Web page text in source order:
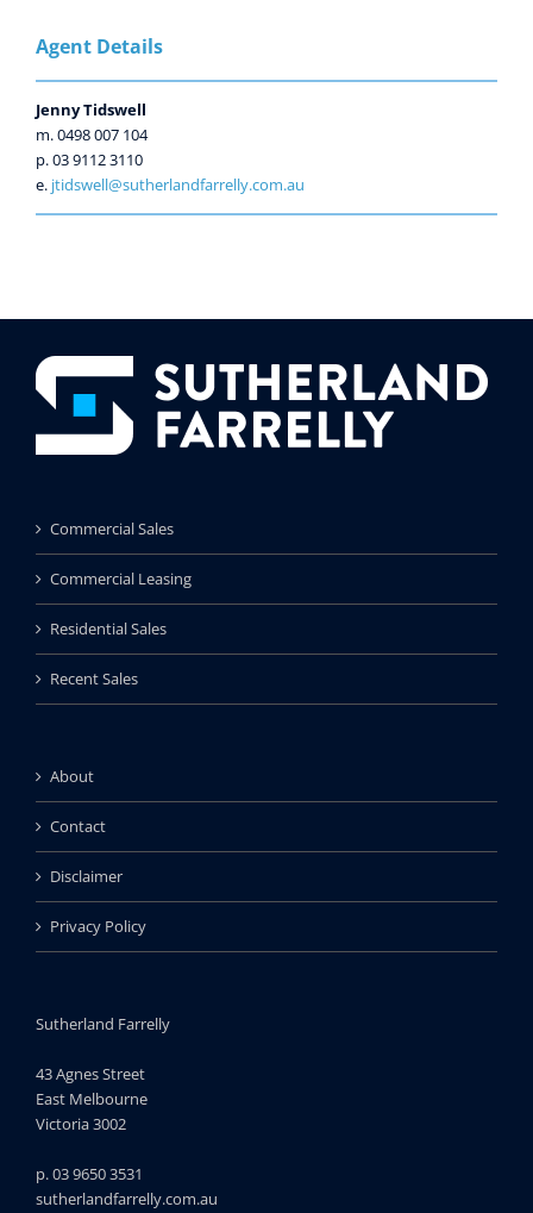
Agent Details
Jenny Tidswell
m. 0498 007 104
p. 03 9112 3110
e. jtidswell@sutherlandfarrelly.com.au
Commercial Sales
Commercial Leasing
Residential Sales
Recent Sales
About
Contact
Disclaimer
Privacy Policy
Sutherland Farrelly
43 Agnes Street
East Melbourne
Victoria 3002
p. 03 9650 3531
sutherlandfarrelly.com.au